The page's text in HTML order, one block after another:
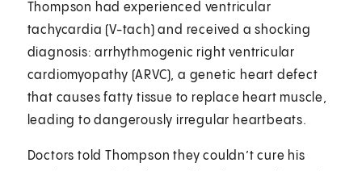
Thompson had experienced ventricular
tachycardia (V-tach) and received a shocking
diagnosis: arrhythmogenic right ventricular
cardiomyopathy (ARVC), a genetic heart defect
that causes fatty tissue to replace heart muscle,
leading to dangerously irregular heartbeats.
Doctors told Thompson they couldn’t cure his